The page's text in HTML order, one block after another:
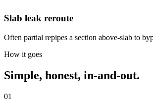
Slab leak reroute
Often partial repipes a section above-slab to
How it goes
Simple, honest, in-and-out.
01